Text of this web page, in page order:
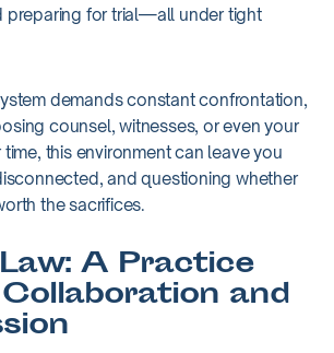
preparing for trial—all under tight
demands constant confrontation,
counsel, witnesses, or even your
this environment can leave you
and questioning whether
the sacrifices.
A Practice
and